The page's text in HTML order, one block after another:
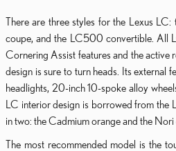
There are three styles for the Lexus
coupe, and the LC500 convertible. All
Cornering Assist features and the active
design is sure to turn heads. Its external
headlights, 20-inch 10-spoke alloy
LC interior design is borrowed from the
in two: the Cadmium orange and the Nori
The most recommended model is the